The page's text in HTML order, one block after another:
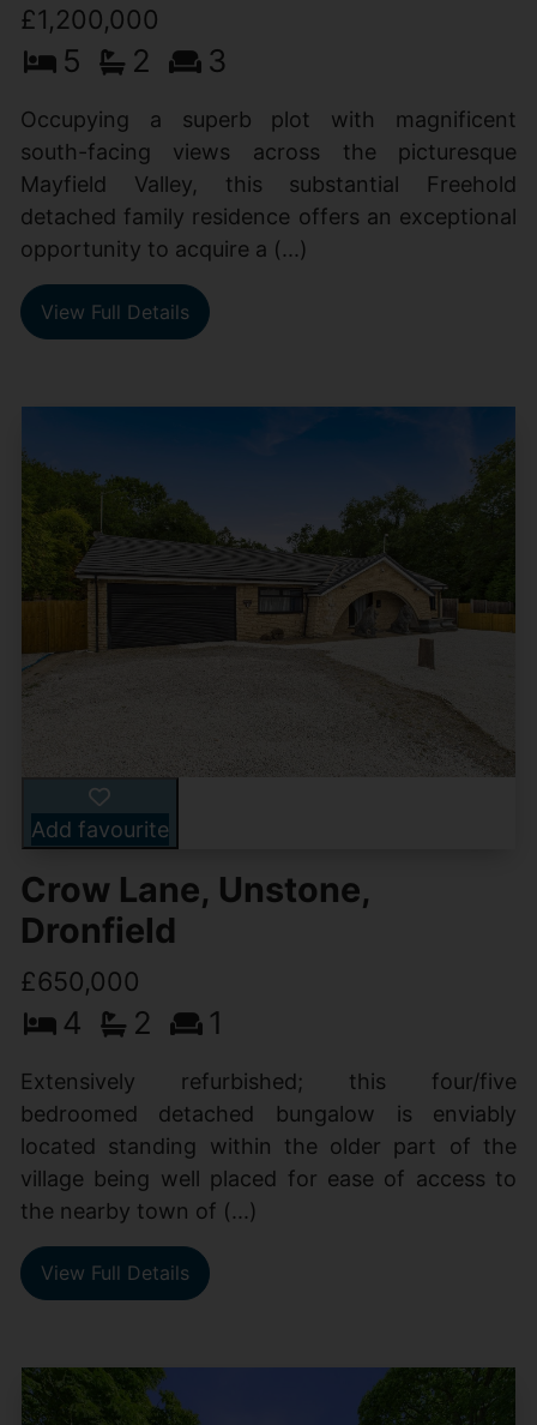
£1,200,000
5 2 3
Occupying a superb plot with magnificent
south-facing views across the picturesque
Mayfield Valley, this substantial Freehold
detached family residence offers an exceptional
opportunity to acquire a (...)
View Full Details
Add favourite
Crow Lane, Unstone,
Dronfield
£650,000
4 2 1
Extensively refurbished; this four/five
bedroomed detached bungalow is enviably
located standing within the older part of the
village being well placed for ease of access to
the nearby town of (...)
View Full Details